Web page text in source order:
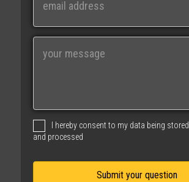
i
g
I hereby consent to my data being stored
and processed